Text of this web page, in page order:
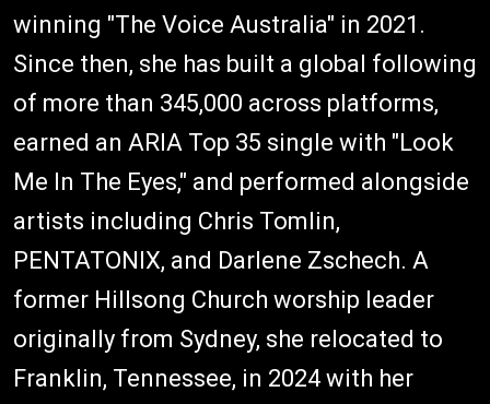
winning "The Voice Australia" in 2021.
Since then, she has built a global following
of more than 345,000 across platforms,
earned an ARIA Top 35 single with "Look
Me In The Eyes," and performed alongside
artists including Chris Tomlin,
PENTATONIX, and Darlene Zschech. A
former Hillsong Church worship leader
originally from Sydney, she relocated to
Franklin, Tennessee, in 2024 with her